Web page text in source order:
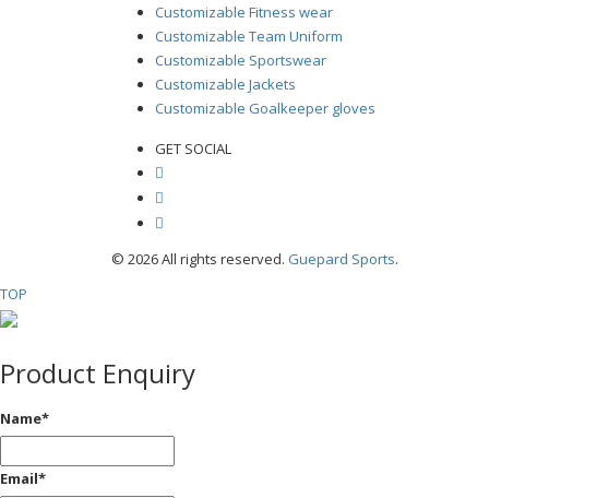
Customizable Fitness wear
Customizable Team Uniform
Customizable Sportswear
Customizable Jackets
Customizable Goalkeeper gloves
GET SOCIAL
© 2026 All rights reserved. Guepard Sports.
TOP
Product Enquiry
Name*
Email*